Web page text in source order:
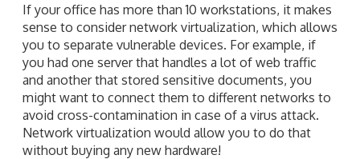
If your office has more than 10 workstations, it makes
sense to consider network virtualization, which allows
you to separate vulnerable devices. For example, if
you had one server that handles a lot of web traffic
and another that stored sensitive documents, you
might want to connect them to different networks to
avoid cross-contamination in case of a virus attack.
Network virtualization would allow you to do that
without buying any new hardware!